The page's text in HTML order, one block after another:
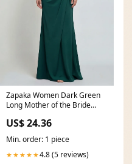
Zapaka Women Dark Green
Long Mother of the Bride
US$ 24.36
Min. order: 1 piece
★★★★★4.8 (5 reviews)